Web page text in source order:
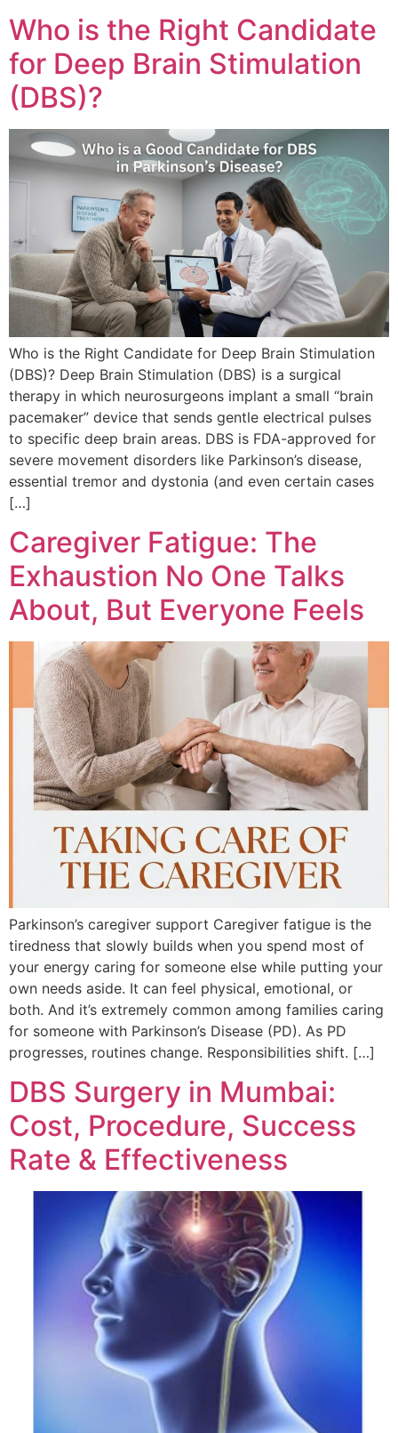
Who is the Right Candidate
for Deep Brain Stimulation
(DBS)?
Who is the Right Candidate for Deep Brain Stimulation
(DBS)? Deep Brain Stimulation (DBS) is a surgical
therapy in which neurosurgeons implant a small “brain
pacemaker” device that sends gentle electrical pulses
to specific deep brain areas. DBS is FDA-approved for
severe movement disorders like Parkinson’s disease,
essential tremor and dystonia (and even certain cases
[…]
Caregiver Fatigue: The
Exhaustion No One Talks
About, But Everyone Feels
Parkinson’s caregiver support Caregiver fatigue is the
tiredness that slowly builds when you spend most of
your energy caring for someone else while putting your
own needs aside. It can feel physical, emotional, or
both. And it’s extremely common among families caring
for someone with Parkinson’s Disease (PD). As PD
progresses, routines change. Responsibilities shift. […]
DBS Surgery in Mumbai:
Cost, Procedure, Success
Rate & Effectiveness